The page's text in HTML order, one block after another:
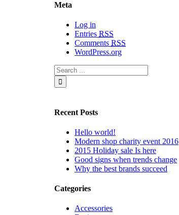
Meta
Log in
Entries RSS
Comments RSS
WordPress.org
Recent Posts
Hello world!
Modern shop charity event 2016
2015 Holiday sale Is here
Good signs when trends change
Why the best brands succeed
Categories
Accessories